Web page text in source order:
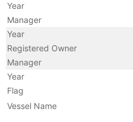
Year
Manager
Year
Registered Owner
Manager
Year
Flag
Vessel Name